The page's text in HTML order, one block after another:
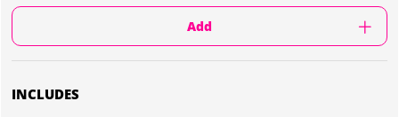
Add
INCLUDES